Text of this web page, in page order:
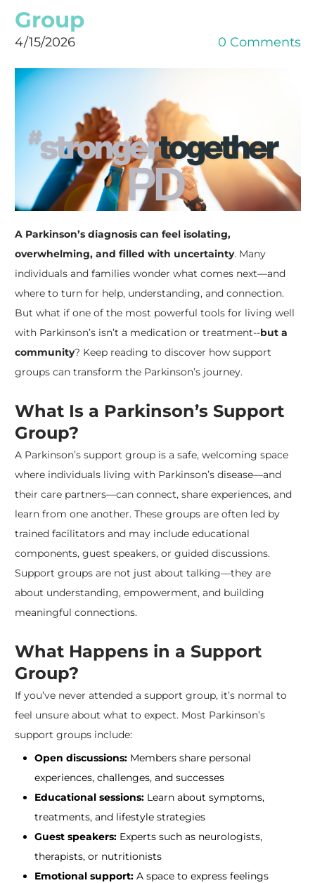
Group
4/15/2026 0 Comments
A Parkinson’s diagnosis can feel isolating,
overwhelming, and filled with uncertainty. Many
individuals and families wonder what comes next—and
where to turn for help, understanding, and connection.
But what if one of the most powerful tools for living well
with Parkinson’s isn’t a medication or treatment--but a
community? Keep reading to discover how support
groups can transform the Parkinson’s journey.
What Is a Parkinson’s Support
Group?
​A Parkinson’s support group is a safe, welcoming space
where individuals living with Parkinson’s disease—and
their care partners—can connect, share experiences, and
learn from one another. These groups are often led by
trained facilitators and may include educational
components, guest speakers, or guided discussions.
Support groups are not just about talking—they are
about understanding, empowerment, and building
meaningful connections.
What Happens in a Support
Group?
If you’ve never attended a support group, it’s normal to
feel unsure about what to expect. Most Parkinson’s
support groups include:
Open discussions:Members share personal
experiences, challenges, and successes
Educational sessions:Learn about symptoms,
treatments, and lifestyle strategies
Guest speakers:Experts such as neurologists,
therapists, or nutritionists
Emotional support:A space to express feelings